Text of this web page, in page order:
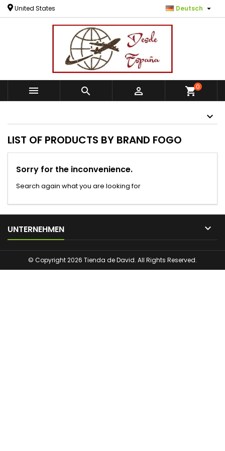
United States Deutsch 
   shopping_cart0
LIST OF PRODUCTS BY BRAND FOGO
Sorry for the inconvenience.
Search again what you are looking for
UNTERNEHMEN 
© Copyright 2026 Tienda de David. All Rights Reserved.